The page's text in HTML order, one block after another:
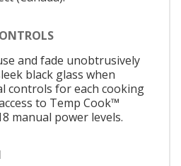
and fade unobtrusively
black glass when
controls for each cooking
to Temp Cook™
manual power levels.